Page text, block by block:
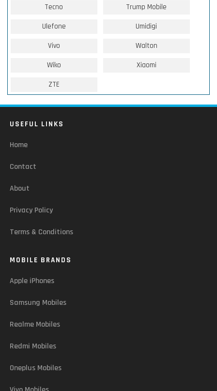
Tecno Trump Mobile
Ulefone Umidigi
Vivo Walton
Wiko Xiaomi
ZTE
USEFUL LINKS
Home
Contact
About
Privacy Policy
Terms & Conditions
MOBILE BRANDS
Apple iPhones
Samsung Mobiles
Realme Mobiles
Redmi Mobiles
Oneplus Mobiles